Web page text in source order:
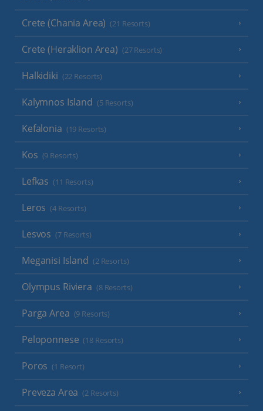
Crete (Chania Area) (21 Resorts)
Crete (Heraklion Area) (27 Resorts)
Halkidiki (22 Resorts)
Kalymnos Island (5 Resorts)
Kefalonia (19 Resorts)
Kos (9 Resorts)
Lefkas (11 Resorts)
Leros (4 Resorts)
Lesvos (7 Resorts)
Meganisi Island (2 Resorts)
Olympus Riviera (8 Resorts)
Parga Area (9 Resorts)
Peloponnese (18 Resorts)
Poros (1 Resort)
Preveza Area (2 Resorts)